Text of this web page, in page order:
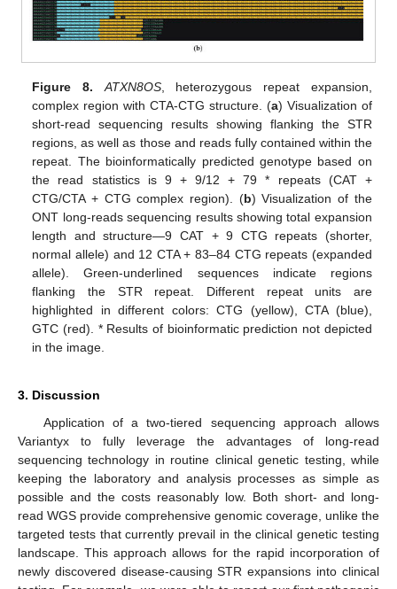
Figure 8. ATXN8OS, heterozygous repeat expansion,
complex region with CTA-CTG structure. (a) Visualization of
short-read sequencing results showing flanking the STR
regions, as well as those and reads fully contained within the
repeat. The bioinformatically predicted genotype based on
the read statistics is 9 + 9/12 + 79 * repeats (CAT +
CTG/CTA + CTG complex region). (b) Visualization of the
ONT long-reads sequencing results showing total expansion
length and structure—9 CAT + 9 CTG repeats (shorter,
normal allele) and 12 CTA + 83–84 CTG repeats (expanded
allele). Green-underlined sequences indicate regions
flanking the STR repeat. Different repeat units are
highlighted in different colors: CTG (yellow), CTA (blue),
GTC (red). * Results of bioinformatic prediction not depicted
in the image.
3. Discussion
Application of a two-tiered sequencing approach allows
Variantyx to fully leverage the advantages of long-read
sequencing technology in routine clinical genetic testing, while
keeping the laboratory and analysis processes as simple as
possible and the costs reasonably low. Both short- and long-
read WGS provide comprehensive genomic coverage, unlike the
targeted tests that currently prevail in the clinical genetic testing
landscape. This approach allows for the rapid incorporation of
newly discovered disease-causing STR expansions into clinical